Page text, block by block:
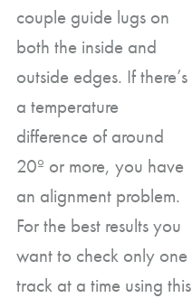
couple guide lugs on
both the inside and
outside edges. If there’s
a temperature
difference of around
20º or more, you have
an alignment problem.
For the best results you
want to check only one
track at a time using this